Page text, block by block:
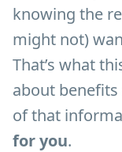
knowing the
might not)
That’s what
about
of that
for you.